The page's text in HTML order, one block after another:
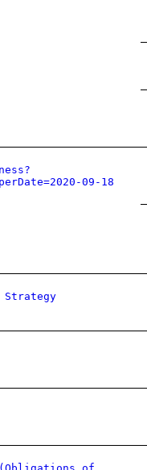
09-18
Strategy